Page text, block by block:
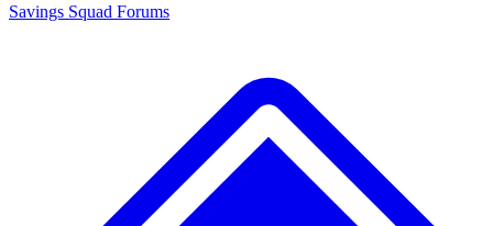
Savings Squad Forums